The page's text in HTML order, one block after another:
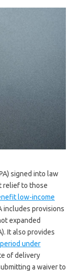
signed into law
relief to those
low-income
includes provisions
expanded
It also provides
under
of delivery
a waiver to